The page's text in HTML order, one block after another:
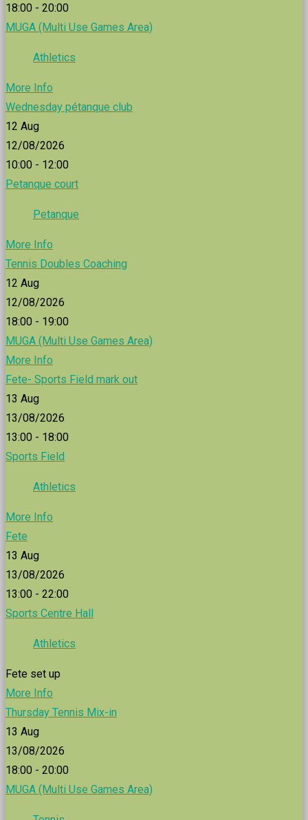
18:00 - 20:00
MUGA (Multi Use Games Area)
Athletics
More Info
Wednesday pétanque club
12 Aug
12/08/2026
10:00 - 12:00
Petanque court
Petanque
More Info
Tennis Doubles Coaching
12 Aug
12/08/2026
18:00 - 19:00
MUGA (Multi Use Games Area)
More Info
Fete- Sports Field mark out
13 Aug
13/08/2026
13:00 - 18:00
Sports Field
Athletics
More Info
Fete
13 Aug
13/08/2026
13:00 - 22:00
Sports Centre Hall
Athletics
Fete set up
More Info
Thursday Tennis Mix-in
13 Aug
13/08/2026
18:00 - 20:00
MUGA (Multi Use Games Area)